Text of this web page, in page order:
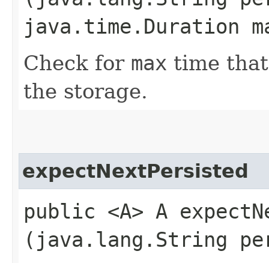
java.time.Duration
Check for max time
the storage.
expectNextPersisted
public <A> A
(java.lang.String